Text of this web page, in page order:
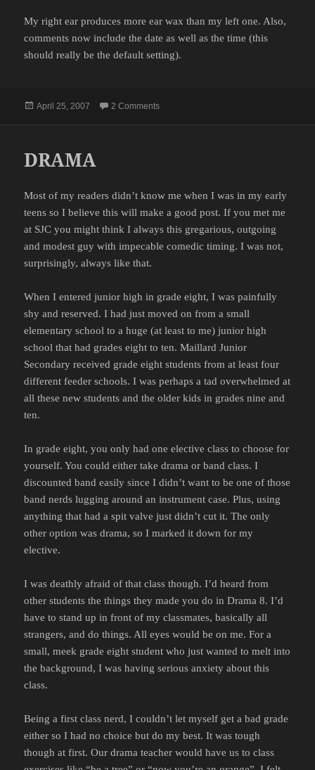
My right ear produces more ear wax than my left one. Also,
comments now include the date as well as the time (this
should really be the default setting).
Posted
April 25, 2007 2 Commentson ANNOUNCEMENT
DRAMA
Most of my readers didn’t know me when I was in my early
teens so I believe this will make a good post. If you met me
at SJC you might think I always this gregarious, outgoing
and modest guy withimpecable comedic timing. I was not,
surprisingly, always like that.
When I entered junior high in grade eight, I was painfully
shy and reserved. I had just moved on from a small
elementary school to a huge (at least to me) junior high
school that had grades eight to ten.Maillard Junior
Secondary received grade eight students from at least four
different feeder schools. I was perhaps a tad overwhelmed at
all these new students and the older kids in grades nine and
ten.
In grade eight, you only had one elective class to choose for
yourself. You could either take drama or band class. I
discounted band easily since I didn’t want to be one of those
band nerds lugging around an instrument case. Plus, using
anything that had a spit valve just didn’t cut it. The only
other option was drama, so I marked it down for my
elective.
I was deathly afraid of that class though. I’d heard from
other students the things they made you do in Drama 8. I’d
have to stand up in front of my classmates, basically all
strangers, and do things. All eyes would be on me. For a
small, meek grade eight student who just wanted to melt into
the background, I was having serious anxiety about this
class.
Being a first class nerd, I couldn’t let myself get a bad grade
either so I had no choice but do my best. It was tough
though at first. Our drama teacher would have us to class